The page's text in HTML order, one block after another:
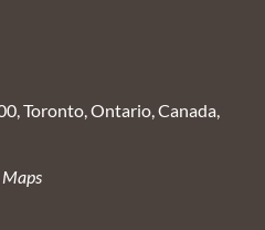
Toronto, Ontario, Canada,